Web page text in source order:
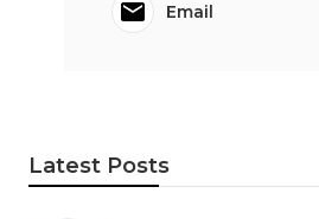
Email
Latest Posts